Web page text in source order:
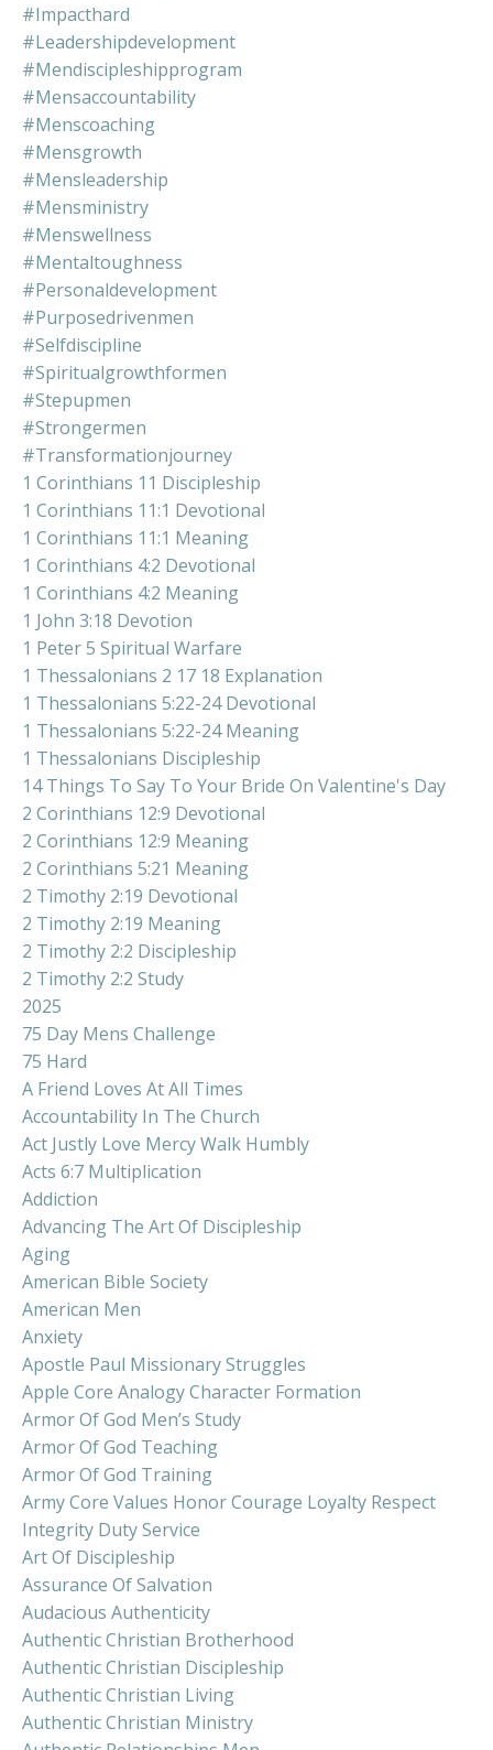
#impacthard
#leadershipdevelopment
#mendiscipleshipprogram
#mensaccountability
#menscoaching
#mensgrowth
#mensleadership
#mensministry
#menswellness
#mentaltoughness
#personaldevelopment
#purposedrivenmen
#selfdiscipline
#spiritualgrowthformen
#stepupmen
#strongermen
#transformationjourney
1 Corinthians 11 Discipleship
1 Corinthians 11:1 Devotional
1 Corinthians 11:1 Meaning
1 Corinthians 4:2 Devotional
1 Corinthians 4:2 Meaning
1 John 3:18 Devotion
1 Peter 5 Spiritual Warfare
1 Thessalonians 2 17 18 Explanation
1 Thessalonians 5:22-24 Devotional
1 Thessalonians 5:22-24 Meaning
1 Thessalonians Discipleship
14 Things To Say To Your Bride On Valentine's Day
2 Corinthians 12:9 Devotional
2 Corinthians 12:9 Meaning
2 Corinthians 5:21 Meaning
2 Timothy 2:19 Devotional
2 Timothy 2:19 Meaning
2 Timothy 2:2 Discipleship
2 Timothy 2:2 Study
2025
75 Day Mens Challenge
75 Hard
A Friend Loves At All Times
Accountability In The Church
Act Justly Love Mercy Walk Humbly
Acts 6:7 Multiplication
Addiction
Advancing The Art Of Discipleship
Aging
American Bible Society
American Men
Anxiety
Apostle Paul Missionary Struggles
Apple Core Analogy Character Formation
Armor Of God Men’s Study
Armor Of God Teaching
Armor Of God Training
Army Core Values Honor Courage Loyalty Respect
Integrity Duty Service
Art Of Discipleship
Assurance Of Salvation
Audacious Authenticity
Authentic Christian Brotherhood
Authentic Christian Discipleship
Authentic Christian Living
Authentic Christian Ministry